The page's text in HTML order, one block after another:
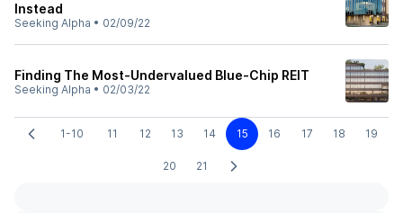
Instead
Seeking Alpha • 02/09/22
Finding The Most-Undervalued Blue-Chip REIT
Seeking Alpha • 02/03/22
1-10 11 12 13 14 15 16 17 18 19
20 21